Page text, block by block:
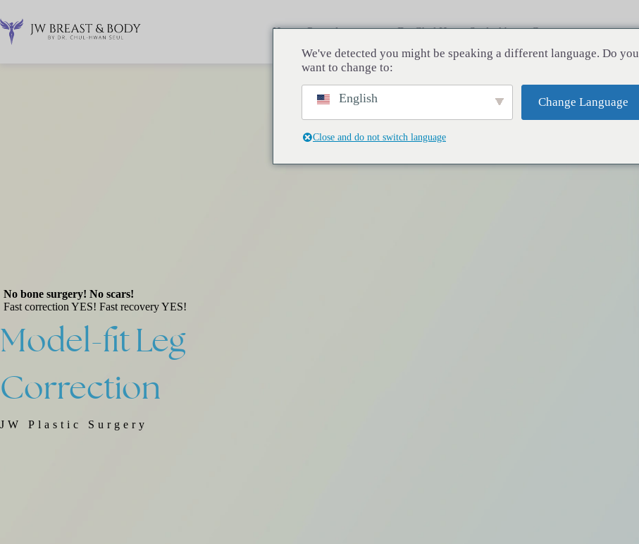
ン
テ
Home Procedures Dr. Chul Hwan Seul About Contact
No bone surgery! No scars!
Fast correction YES! Fast recovery YES!
Model-fitLeg
Correction
JW Plastic Surgery
We've detected you might be speaking a different language. Do you
want to change to:
English Change Language
Close and do not switch language